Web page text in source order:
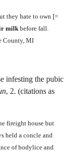
they hate to own [=
milk before fall.
County, MI
infesting the pubic
, 2. (citations as
fireight house but
held a concle and
of bodylice and